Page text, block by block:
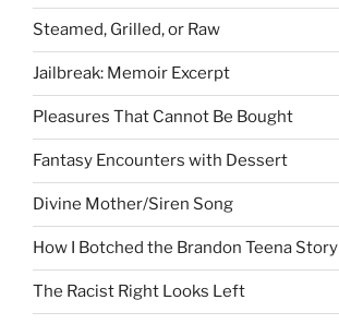
Steamed, Grilled, or Raw
Jailbreak: Memoir Excerpt
Pleasures That Cannot Be Bought
Fantasy Encounters with Dessert
Divine Mother/Siren Song
How I Botched the Brandon Teena Story
The Racist Right Looks Left